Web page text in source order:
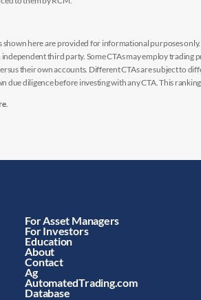
shown here are provided for informational purposes
third party. Some CTAs may employ
their own accounts. Different CTAs are subject to
due diligence before investing with any CTA. This
For Asset Managers
For Investors
Education
About
Contact
Ag
AutomatedTrading.com
Database